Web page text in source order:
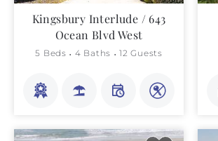
Kingsbury Interlude / 643
Ocean Blvd West
5 Beds 4 Baths 12 Guests